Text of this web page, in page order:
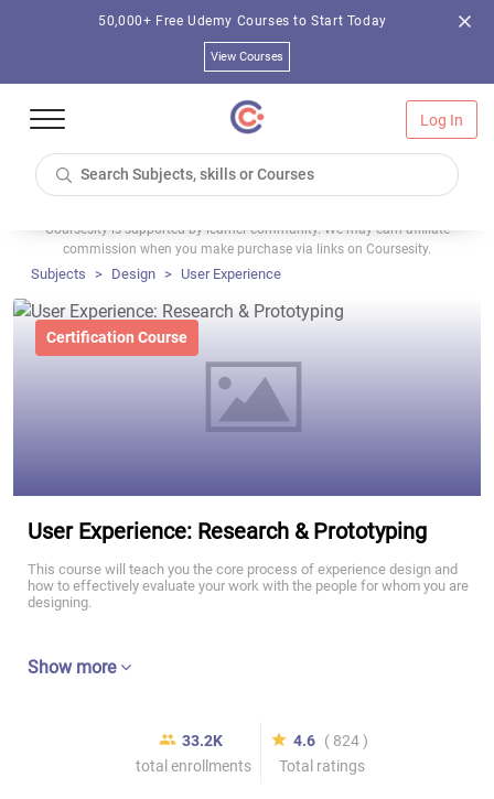
50,000+ Free Udemy Courses to Start Today
View Courses
Log In
Coursesity is supported by learner community. We may earn affiliate
commission when you make purchase via links on Coursesity.
Subjects Design User Experience
Certification Course
User Experience: Research & Prototyping
This course will teach you the core process of experience design and
how to effectively evaluate your work with the people for whom you are
designing.
Show more
33.2K
total enrollments
4.6 ( 824 )
Total ratings